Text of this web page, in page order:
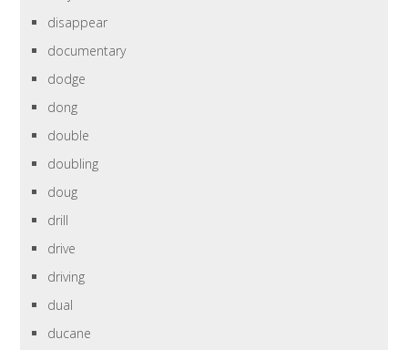
disappear
documentary
dodge
dong
double
doubling
doug
drill
drive
driving
dual
ducane